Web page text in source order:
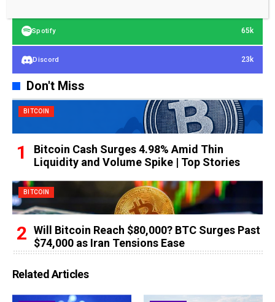
Spotify 65k
Discord 23k
Don't Miss
BITCOIN
Bitcoin Cash Surges 4.98% Amid Thin
Liquidity and Volume Spike | Top Stories
BITCOIN
Will Bitcoin Reach $80,000? BTC Surges Past
$74,000 as Iran Tensions Ease
Related Articles